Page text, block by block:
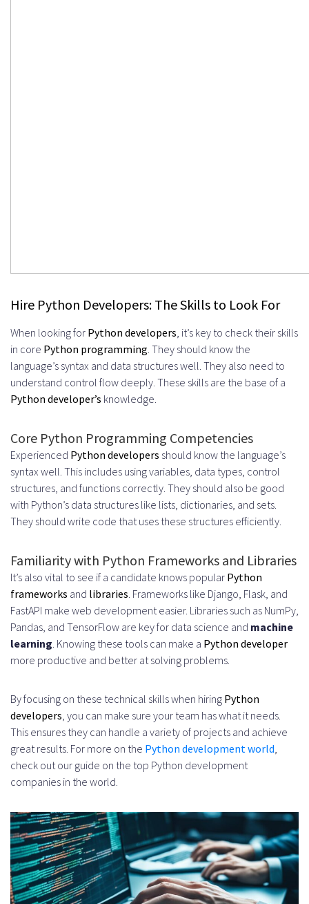
Hire Python Developers: The Skills to Look For
When looking for Python developers , it’s key to check their skills
in core Python programming . They should know the
language’s syntax and data structures well. They also need to
understand control flow deeply. These skills are the base of a
Python developer’s knowledge.
Core Python Programming Competencies
Experienced Python developers should know the language’s
syntax well. This includes using variables, data types, control
structures, and functions correctly. They should also be good
with Python’s data structures like lists, dictionaries, and sets.
They should write code that uses these structures efficiently.
Familiarity with Python Frameworks and Libraries
It’s also vital to see if a candidate knows popular Python
frameworks and libraries . Frameworks like Django, Flask, and
FastAPI make web development easier. Libraries such as NumPy,
Pandas, and TensorFlow are key for data science and machine
learning . Knowing these tools can make a Python developer
more productive and better at solving problems.
By focusing on these technical skills when hiring Python
developers , you can make sure your team has what it needs.
This ensures they can handle a variety of projects and achieve
great results. For more on the Python development world
check out our guide on the top Python development
companies in the world.